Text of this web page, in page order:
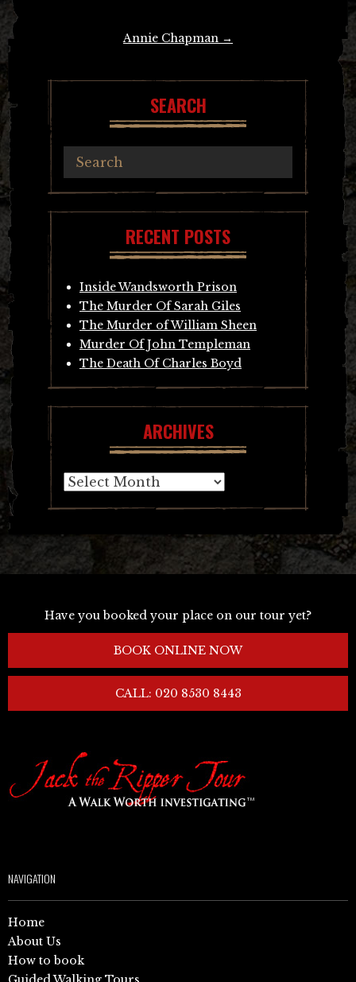
Annie Chapman →
SEARCH
RECENT POSTS
Inside Wandsworth Prison
The Murder Of Sarah Giles
The Murder of William Sheen
Murder Of John Templeman
The Death Of Charles Boyd
ARCHIVES
Archives
Have you booked your place on our tour yet?
BOOK ONLINE NOW
CALL: 020 8530 8443
NAVIGATION
Home
About Us
How to book